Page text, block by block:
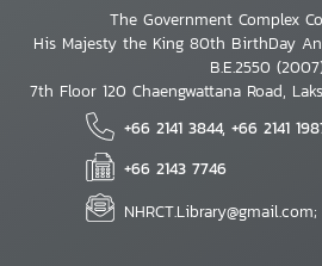
The Government Complex
His Majesty the King 80th BirthDay
B.E.2550
7th Floor 120 Chaengwattana Road,
+66 2141 3844, +66 2141
+66 2143 7746